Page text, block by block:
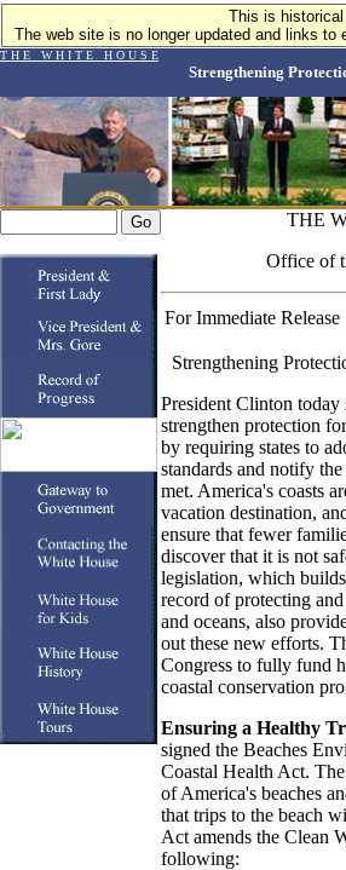
This is
The web site is no longer updated and links
T H E W H I T E H O U S E
Strengthening
THE
Office of
For Immediate Release
Strengthening
President Clinton
strengthen protection
by requiring states to
standards and notify
met. America's coasts
vacation destination,
ensure that fewer
discover that it is not
legislation, which
record of protecting
and oceans, also
out these new efforts.
Congress to fully fund
coastal conservation
Ensuring a Healthy
signed the Beaches
Coastal Health Act.
of America's beaches
that trips to the beach
Act amends the Clean
following: